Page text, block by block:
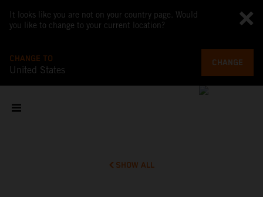
It looks like you are not on your country page. Would
you like to change to your current location?
CHANGE TO
United States
CHANGE
SHOW ALL